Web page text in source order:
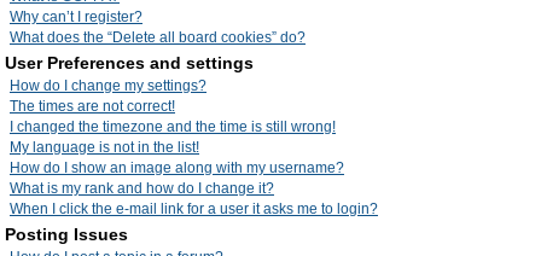
Why can’t I register?
What does the “Delete all board cookies” do?
User Preferences and settings
How do I change my settings?
The times are not correct!
I changed the timezone and the time is still wrong!
My language is not in the list!
How do I show an image along with my username?
What is my rank and how do I change it?
When I click the e-mail link for a user it asks me to login?
Posting Issues